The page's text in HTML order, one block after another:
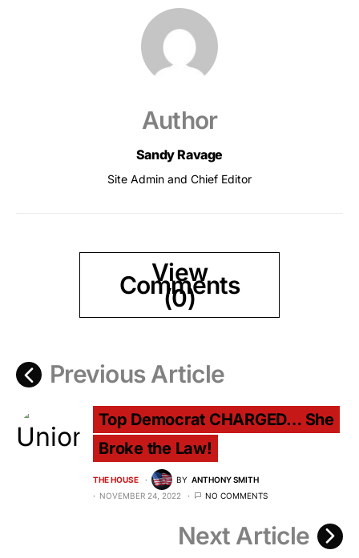
Author
Sandy Ravage
Site Admin and Chief Editor
View
Comments
(0)
Previous Article
Top Democrat CHARGED… She
Broke the Law!
THE HOUSE BY ANTHONY SMITH
NOVEMBER 24, 2022
NO COMMENTS
Next Article